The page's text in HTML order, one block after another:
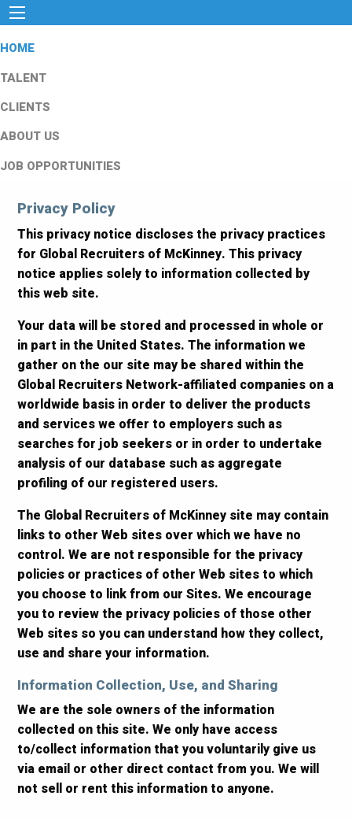
HOME
TALENT
CLIENTS
ABOUT US
JOB OPPORTUNITIES
Privacy Policy
This privacy notice discloses the privacy practices
for Global Recruiters of McKinney. This privacy
notice applies solely to information collected by
this web site.
Your data will be stored and processed in whole or
in part in the United States. The information we
gather on the our site may be shared within the
Global Recruiters Network-affiliated companies on a
worldwide basis in order to deliver the products
and services we offer to employers such as
searches for job seekers or in order to undertake
analysis of our database such as aggregate
profiling of our registered users.
The Global Recruiters of McKinney site may contain
links to other Web sites over which we have no
control. We are not responsible for the privacy
policies or practices of other Web sites to which
you choose to link from our Sites. We encourage
you to review the privacy policies of those other
Web sites so you can understand how they collect,
use and share your information.
Information Collection, Use, and Sharing
We are the sole owners of the information
collected on this site. We only have access
to/collect information that you voluntarily give us
via email or other direct contact from you. We will
not sell or rent this information to anyone.